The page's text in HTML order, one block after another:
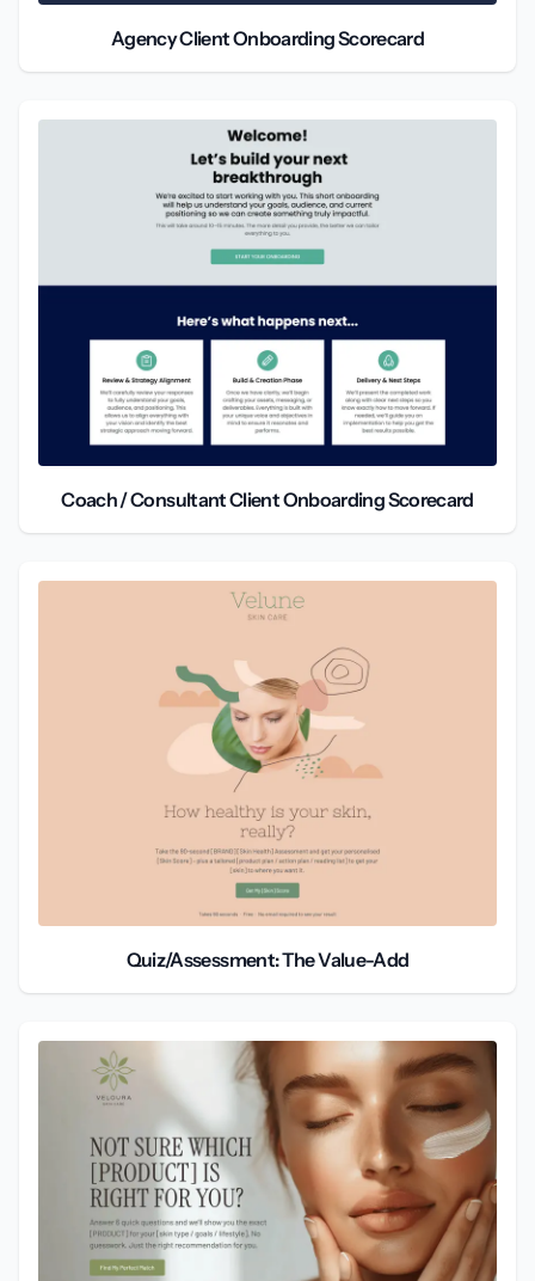
Agency Client Onboarding Scorecard
Coach / Consultant Client Onboarding Scorecard
Quiz/Assessment: The Value-Add